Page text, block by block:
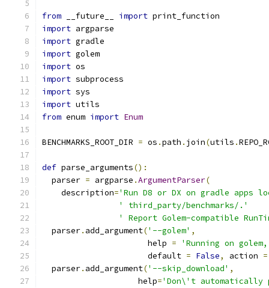
from __future__ import print_function
import argparse
import gradle
import golem
import os
import subprocess
import sys
import utils
from enum import Enum
BENCHMARKS_ROOT_DIR = os .path . join(utils .
def parse_arguments():
  parser
= argparse .ArgumentParser(
    description
='Run D8 or DX on gradle apps
' third_party/benchmarks/.'
' Report Golem-compatible
  parser
. add_argument('--golem' ,
                      help
=
'Running on
                      default
= False, action =
  parser
. add_argument('--skip_download' ,
                    help
='Don\'t automatically